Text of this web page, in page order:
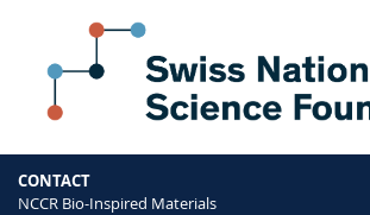
CONTACT
NCCR Bio-Inspired Materials